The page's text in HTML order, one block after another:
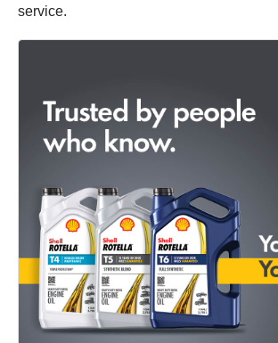
service.